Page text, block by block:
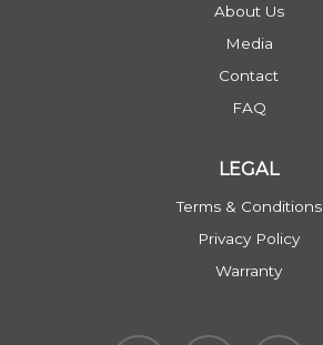
About Us
Media
Contact
FAQ
LEGAL
Terms & Conditions
Privacy Policy
Warranty